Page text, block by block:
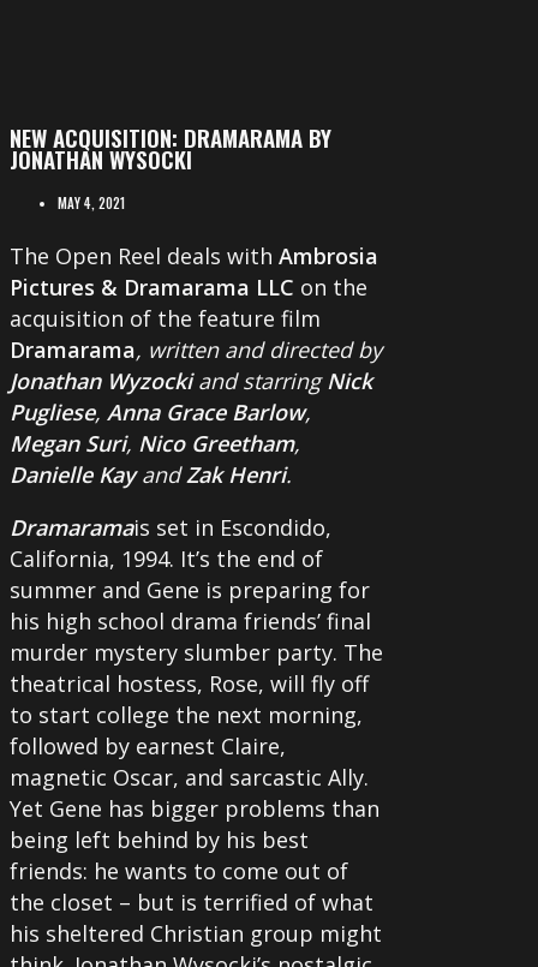
NEW ACQUISITION: DRAMARAMA BY
JONATHAN WYSOCKI
MAY 4, 2021
The Open Reel deals with Ambrosia
Pictures & Dramarama LLC on the
acquisition of the feature film
Dramarama, written and directed by
Jonathan Wyzockiand starring Nick
Pugliese, Anna Grace Barlow,
Megan Suri, Nico Greetham,
Danielle KayandZak Henri.
Dramaramais set in Escondido,
California, 1994. It’s the end of
summer and Gene is preparing for
his high school drama friends’ final
murder mystery slumber party. The
theatrical hostess, Rose, will fly off
to start college the next morning,
followed by earnest Claire,
magnetic Oscar, and sarcastic Ally.
Yet Gene has bigger problems than
being left behind by his best
friends: he wants to come out of
the closet – but is terrified of what
his sheltered Christian group might